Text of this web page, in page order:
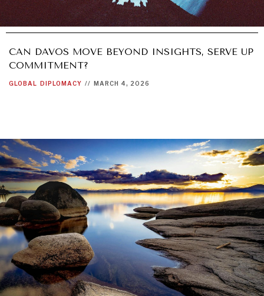
CAN DAVOS MOVE BEYOND INSIGHTS, SERVE UP
COMMITMENT?
GLOBAL DIPLOMACY // MARCH 4, 2026